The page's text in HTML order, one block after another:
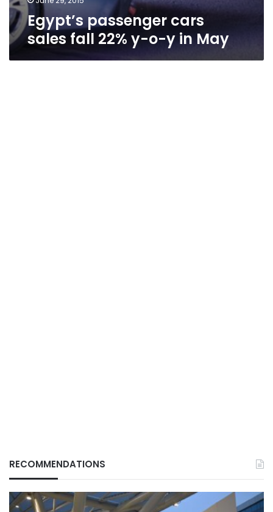
Egypt’s passenger cars
sales fall 22% y-o-y in May
RECOMMENDATIONS